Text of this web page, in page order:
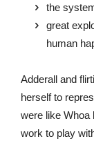
the
great
human
Adderall and
herself to
were like Whoa
work to play